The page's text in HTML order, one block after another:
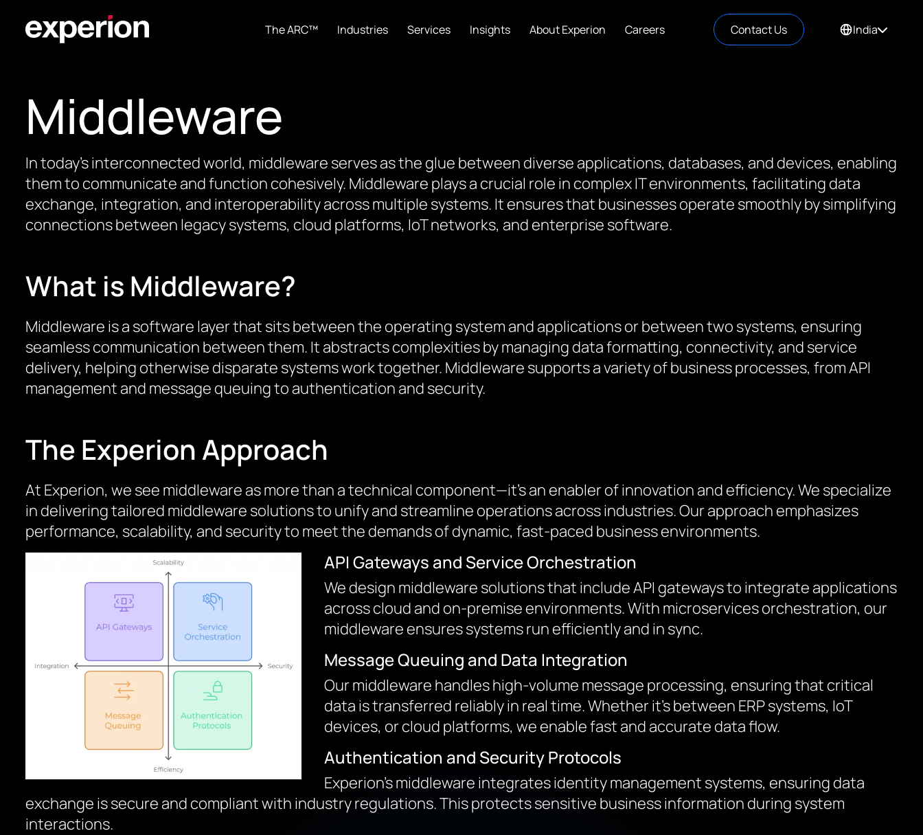
The ARC™ Industries Services Insights About Experion Careers Contact Us India
Middleware
In today’s interconnected world, middleware serves as the glue between diverse applications, databases, and devices, enabling
them to communicate and function cohesively. Middleware plays a crucial role in complex IT environments, facilitating data
exchange, integration, and interoperability across multiple systems. It ensures that businesses operate smoothly by simplifying
connections between legacy systems, cloud platforms, IoT networks, and enterprise software.
What is Middleware?
Middleware is a software layer that sits between the operating system and applications or between two systems, ensuring
seamless communication between them. It abstracts complexities by managing data formatting, connectivity, and service
delivery, helping otherwise disparate systems work together. Middleware supports a variety of business processes, from API
management and message queuing to authentication and security.
The Experion Approach
At Experion, we see middleware as more than a technical component—it’s an enabler of innovation and efficiency. We specialize
in delivering tailored middleware solutions to unify and streamline operations across industries. Our approach emphasizes
performance, scalability, and security to meet the demands of dynamic, fast-paced business environments.
API Gateways and Service Orchestration
We design middleware solutions that include API gateways to integrate applications
across cloud and on-premise environments. With microservices orchestration, our
middleware ensures systems run efficiently and in sync.
Message Queuing and Data Integration
Our middleware handles high-volume message processing, ensuring that critical
data is transferred reliably in real time. Whether it’s between ERP systems, IoT
devices, or cloud platforms, we enable fast and accurate data flow.
Authentication and Security Protocols
Experion’s middleware integrates identity management systems, ensuring data
exchange is secure and compliant with industry regulations. This protects sensitive business information during system
interactions.